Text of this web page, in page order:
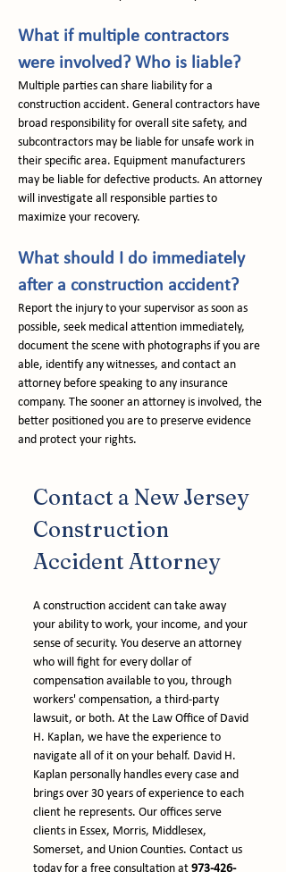
What if multiple contractors
were involved? Who is liable?
Multiple parties can share liability for a
construction accident. General contractors have
broad responsibility for overall site safety, and
subcontractors may be liable for unsafe work in
their specific area. Equipment manufacturers
may be liable for defective products. An attorney
will investigate all responsible parties to
maximize your recovery.
What should I do immediately
after a construction accident?
Report the injury to your supervisor as soon as
possible, seek medical attention immediately,
document the scene with photographs if you are
able, identify any witnesses, and contact an
attorney before speaking to any insurance
company. The sooner an attorney is involved, the
better positioned you are to preserve evidence
and protect your rights.
Contact a New Jersey
Construction
Accident Attorney
A construction accident can take away
your ability to work, your income, and your
sense of security. You deserve an attorney
who will fight for every dollar of
compensation available to you, through
workers' compensation, a third-party
lawsuit, or both. At the Law Office of David
H. Kaplan, we have the experience to
navigate all of it on your behalf. David H.
Kaplan personally handles every case and
brings over 30 years of experience to each
client he represents. Our offices serve
clients in Essex, Morris, Middlesex,
Somerset, and Union Counties. Contact us
today for a free consultation at 973-426-